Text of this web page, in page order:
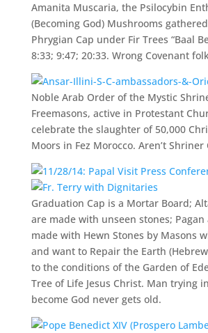
Amanita Muscaria, the Psilocybin
(Becoming God) Mushrooms
Phrygian Cap under Fir Trees “Baal
8:33; 9:47; 20:33. Wrong Covenant
Noble Arab Order of the Mystic
Freemasons, active in Protestant
celebrate the slaughter of 50,000
Moors in Fez Morocco. Aren’t Shriner
Graduation Cap is a Mortar Board;
are made with unseen stones;
made with Hewn Stones by Masons
and want to Repair the Earth
to the conditions of the Garden of
Tree of Life Jesus Christ. Man trying
become God never gets old.